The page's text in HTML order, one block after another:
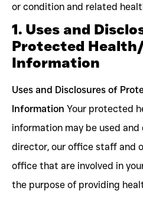
or condition and related
1. Uses and
Protected
Information
Uses and Disclosures of
Information Your protected
information may be used
director, our office staff and
office that are involved in
the purpose of providing